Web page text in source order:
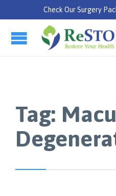
Check Our Surgery
Tag: